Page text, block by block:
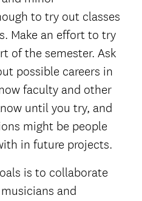
to try out classes
Make an effort to try
of the semester. Ask
possible careers in
faculty and other
until you try, and
might be people
in future projects.
is to collaborate
and